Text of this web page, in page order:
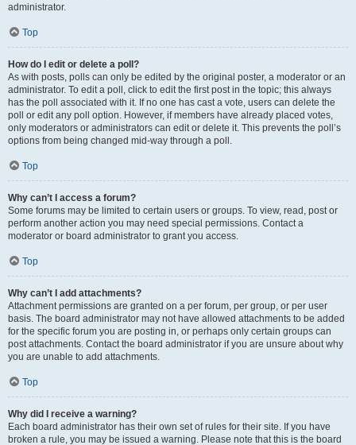
administrator.
Top
How do I edit or delete a poll?
As with posts, polls can only be edited by the original poster, a moderator or an
administrator. To edit a poll, click to edit the first post in the topic; this always
has the poll associated with it. If no one has cast a vote, users can delete the
poll or edit any poll option. However, if members have already placed votes,
only moderators or administrators can edit or delete it. This prevents the poll’s
options from being changed mid-way through a poll.
Top
Why can’t I access a forum?
Some forums may be limited to certain users or groups. To view, read, post or
perform another action you may need special permissions. Contact a
moderator or board administrator to grant you access.
Top
Why can’t I add attachments?
Attachment permissions are granted on a per forum, per group, or per user
basis. The board administrator may not have allowed attachments to be added
for the specific forum you are posting in, or perhaps only certain groups can
post attachments. Contact the board administrator if you are unsure about why
you are unable to add attachments.
Top
Why did I receive a warning?
Each board administrator has their own set of rules for their site. If you have
broken a rule, you may be issued a warning. Please note that this is the board